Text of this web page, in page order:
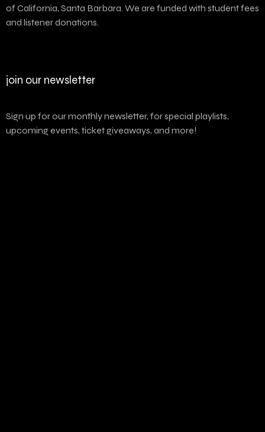
of California, Santa Barbara. We are funded with student fees
and listener donations.
join our newsletter
Sign up for our monthly newsletter, for special playlists,
upcoming events, ticket giveaways, and more!